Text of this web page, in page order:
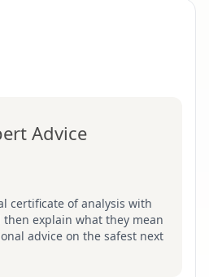
Advice
certificate of analysis with
explain what they mean
advice on the safest next